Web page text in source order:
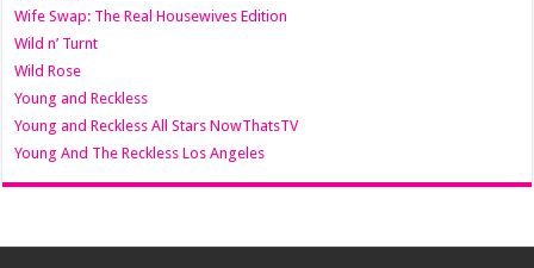
Wife Swap: The Real Housewives Edition
Wild n’ Turnt
Wild Rose
Young and Reckless
Young and Reckless All Stars NowThatsTV
Young And The Reckless Los Angeles